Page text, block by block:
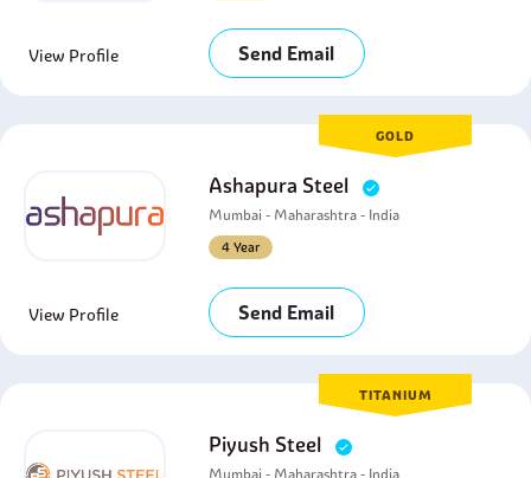
View Profile Send Email
GOLD
Ashapura Steel
Mumbai - Maharashtra - India
4 Year
View Profile Send Email
TITANIUM
Piyush Steel
Mumbai - Maharashtra - India